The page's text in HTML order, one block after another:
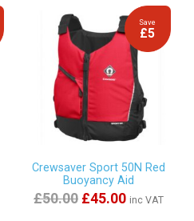
Save
£5
Crewsaver Sport 50N Red
Buoyancy Aid
£50.00 £45.00 inc VAT